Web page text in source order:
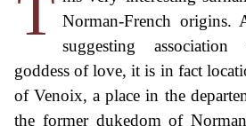
T Norman-French origins.
suggesting
goddess of love, it is in fact
of Venoix, a place in the
the former dukedom of